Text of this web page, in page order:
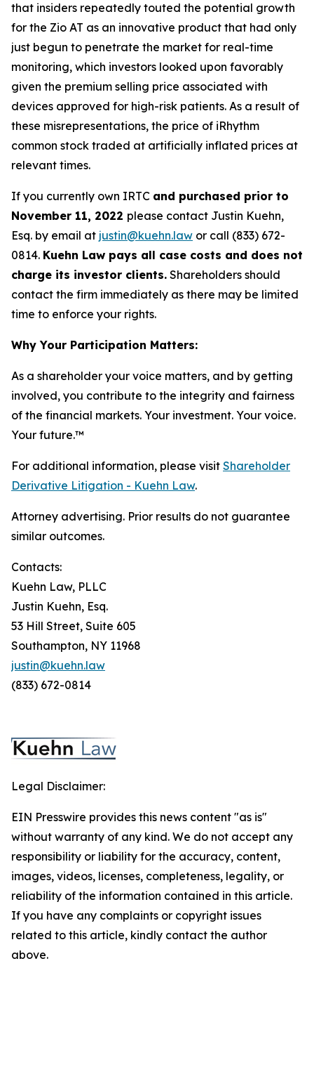
that insiders repeatedly touted the potential growth
for the Zio AT as an innovative product that had only
just begun to penetrate the market for real-time
monitoring, which investors looked upon favorably
given the premium selling price associated with
devices approved for high-risk patients. As a result of
these misrepresentations, the price of iRhythm
common stock traded at artificially inflated prices at
relevant times.
If you currently own IRTC and purchased prior to
November 11, 2022 please contact Justin Kuehn,
Esq. by email at justin@kuehn.law or call (833) 672-
0814. Kuehn Law pays all case costs and does not
charge its investor clients. Shareholders should
contact the firm immediately as there may be limited
time to enforce your rights.
Why Your Participation Matters:
As a shareholder your voice matters, and by getting
involved, you contribute to the integrity and fairness
of the financial markets. Your investment. Your voice.
Your future.™
For additional information, please visit Shareholder
Derivative Litigation - Kuehn Law.
Attorney advertising. Prior results do not guarantee
similar outcomes.
Contacts:
Kuehn Law, PLLC
Justin Kuehn, Esq.
53 Hill Street, Suite 605
Southampton, NY 11968
justin@kuehn.law
(833) 672-0814
Legal Disclaimer:
EIN Presswire provides this news content "as is"
without warranty of any kind. We do not accept any
responsibility or liability for the accuracy, content,
images, videos, licenses, completeness, legality, or
reliability of the information contained in this article.
If you have any complaints or copyright issues
related to this article, kindly contact the author
above.